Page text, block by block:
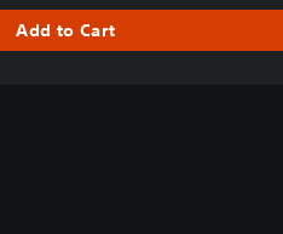
Add to Cart